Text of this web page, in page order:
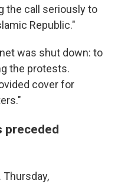
the call seriously to
Republic."
was shut down: to
the protests.
cover for
preceded